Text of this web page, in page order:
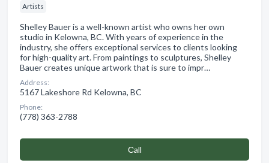
Artists
Shelley Bauer is a well-known artist who owns her own
studio in Kelowna, BC. With years of experience in the
industry, she offers exceptional services to clients looking
for high-quality art. From paintings to sculptures, Shelley
Bauer creates unique artwork that is sure to impr…
Address:
5167 Lakeshore Rd Kelowna, BC
Phone:
(778) 363-2788
Сall